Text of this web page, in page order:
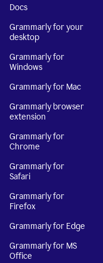
Docs
Grammarly for your
desktop
Grammarly for
Windows
Grammarly for Mac
Grammarly browser
extension
Grammarly for
Chrome
Grammarly for
Safari
Grammarly for
Firefox
Grammarly for Edge
Grammarly for MS
Office